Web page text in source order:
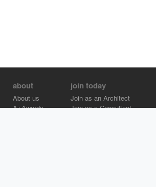
about
About us
A+Awards
join today
Join as an Architect
Join as a Consultant